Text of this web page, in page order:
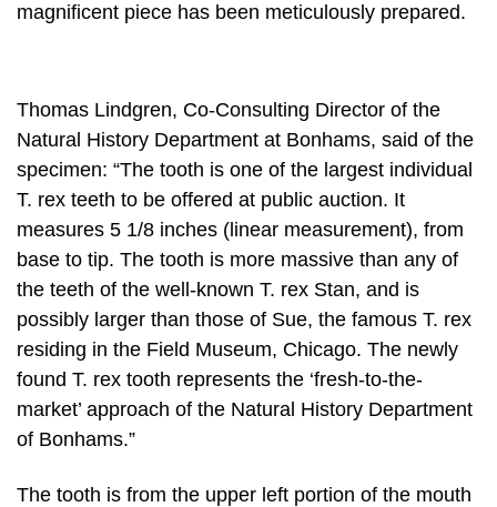
magnificent piece has been meticulously prepared.
Thomas Lindgren, Co-Consulting Director of the
Natural History Department at Bonhams, said of the
specimen: “The tooth is one of the largest individual
T. rex teeth to be offered at public auction. It
measures 5 1/8 inches (linear measurement), from
base to tip. The tooth is more massive than any of
the teeth of the well-known T. rex Stan, and is
possibly larger than those of Sue, the famous T. rex
residing in the Field Museum, Chicago. The newly
found T. rex tooth represents the ‘fresh-to-the-
market’ approach of the Natural History Department
of Bonhams.”
The tooth is from the upper left portion of the mouth